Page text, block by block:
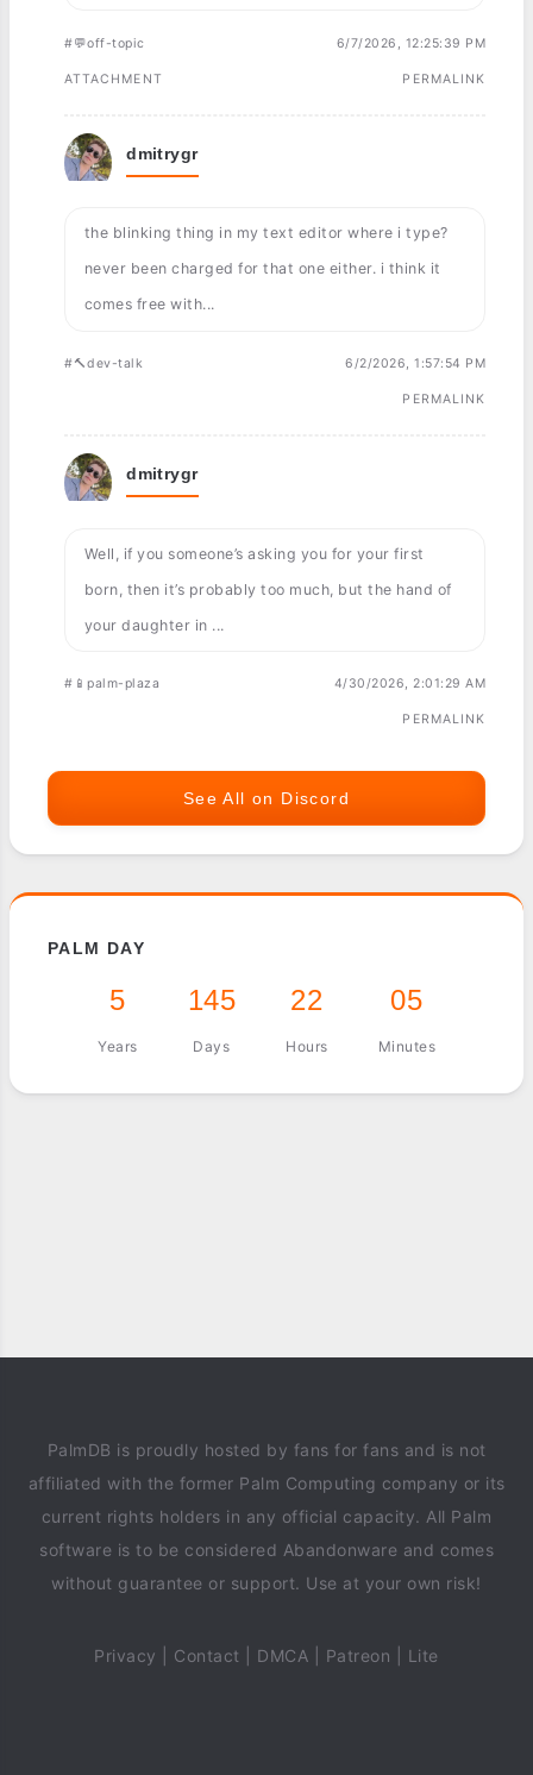
#💬off-topic 6/7/2026, 12:25:39 PM
ATTACHMENT PERMALINK
dmitrygr
the blinking thing in my text editor where i type?
never been charged for that one either. i think it
comes free with...
#🔨dev-talk 6/2/2026, 1:57:54 PM
PERMALINK
dmitrygr
Well, if you someone’s asking you for your first
born, then it’s probably too much, but the hand of
your daughter in ...
#📱palm-plaza 4/30/2026, 2:01:29 AM
PERMALINK
See All on Discord
PALM DAY
5
Years
145
Days
22
Hours
05
Minutes
PalmDB is proudly hosted by fans for fans and is not
affiliated with the former Palm Computing company or its
current rights holders in any official capacity. All Palm
software is to be considered Abandonware and comes
without guarantee or support. Use at your own risk!
Privacy Contact DMCA Patreon Lite